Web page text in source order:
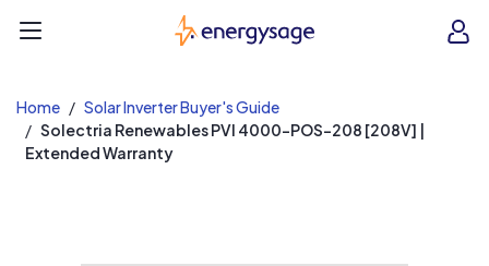
EnergySage
Home
Solar Inverter Buyer's Guide
Solectria Renewables PVI 4000-POS-208 [208V] |
Extended Warranty